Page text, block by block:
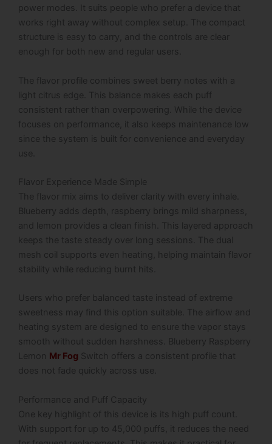
power modes. It suits people who prefer a device that
works right away without complex setup. The compact
structure is easy to carry, and the controls are clear
enough for both new and regular users.
The flavor profile combines sweet berry notes with a
light citrus edge. This balance makes each puff
consistent rather than overpowering. While the device
focuses on performance, it also keeps maintenance low
since the system is built for convenience and everyday
use.
Flavor Experience Made Simple
The flavor mix aims to deliver clarity with every inhale.
Blueberry adds depth, raspberry brings mild sharpness,
and lemon provides a clean finish. This layered approach
keeps the taste steady over long sessions. The dual
mesh coil supports even heating, helping maintain flavor
stability while reducing burnt hits.
Users who prefer balanced taste instead of extreme
sweetness may find this option suitable. The airflow and
heating system are designed to ensure the vapor stays
smooth without sudden harshness. Blueberry Raspberry
Lemon Mr Fog Switch offers a consistent profile that
does not fade quickly across use.
Performance and Puff Capacity
One key highlight of this device is its high puff count.
With support for up to 45,000 puffs, it reduces the need